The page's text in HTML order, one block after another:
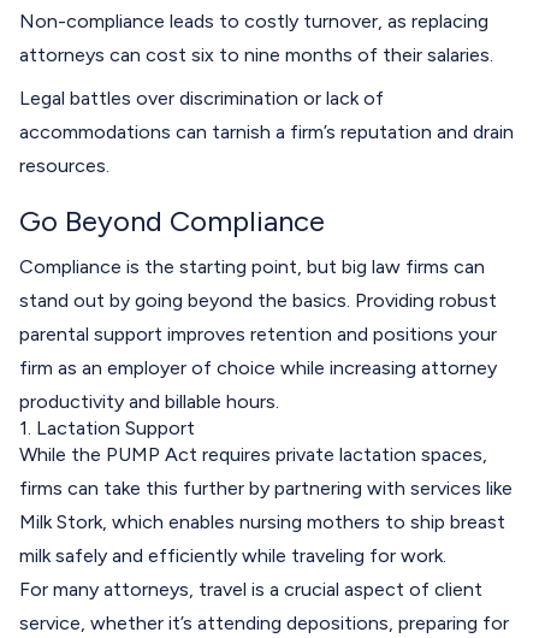
Non-compliance leads to costly turnover, as replacing
attorneys can cost six to nine months of their salaries.
Legal battles over discrimination or lack of
accommodations can tarnish a firm’s reputation and drain
resources.
Go Beyond Compliance
Compliance is the starting point, but big law firms can
stand out by going beyond the basics. Providing robust
parental support improves retention and positions your
firm as an employer of choice while increasing attorney
productivity and billable hours.
1. Lactation Support
While the PUMP Act requires private lactation spaces,
firms can take this further by partnering with services like
Milk Stork , which enables nursing mothers to ship breast
milk safely and efficiently while traveling for work.
For many attorneys, travel is a crucial aspect of client
service, whether it’s attending depositions, preparing for